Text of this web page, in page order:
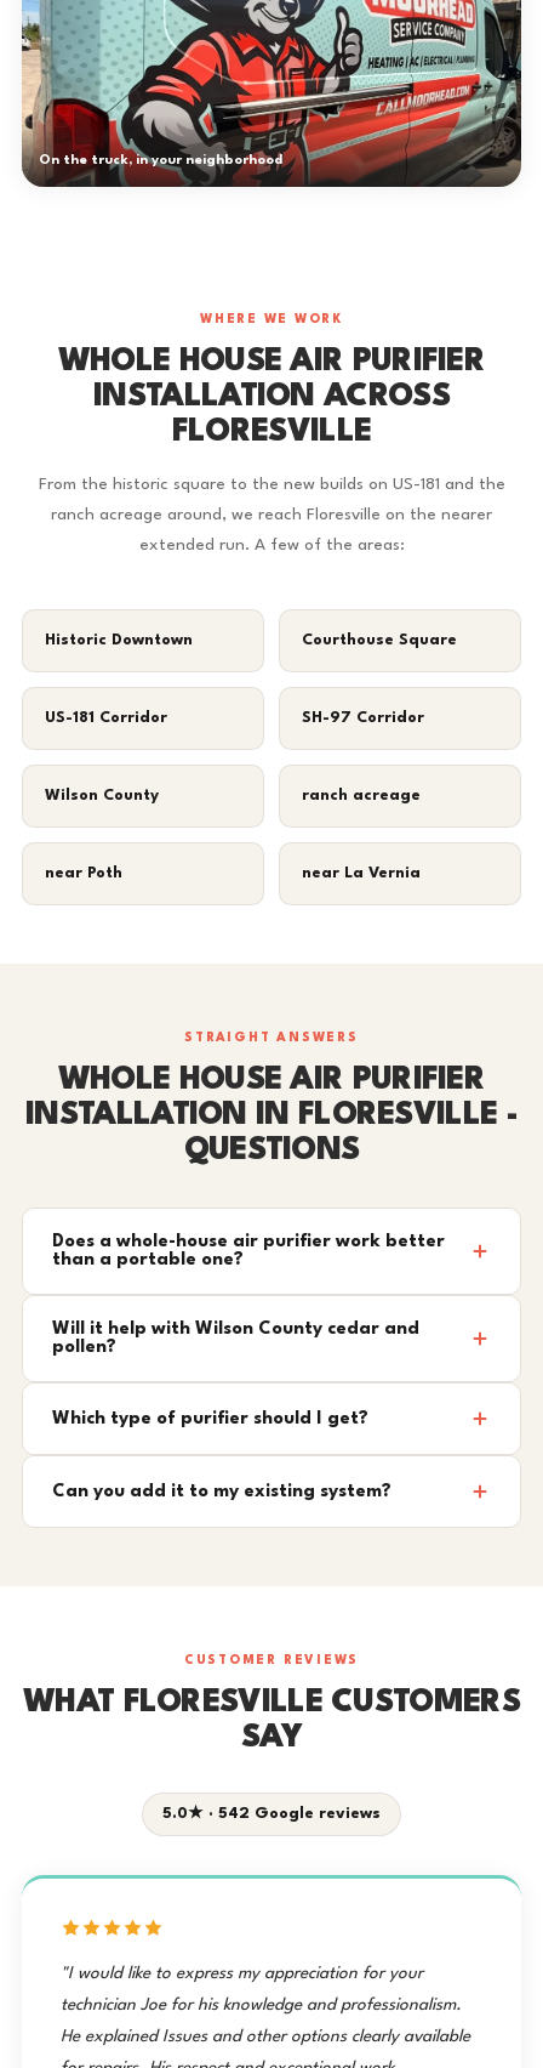
On the truck, in your neighborhood
WHERE WE WORK
WHOLE HOUSE AIR PURIFIER
INSTALLATION ACROSS
FLORESVILLE
From the historic square to the new builds on US-181 and the
ranch acreage around, we reach Floresville on the nearer
extended run. A few of the areas:
Historic Downtown Courthouse Square
US-181 Corridor SH-97 Corridor
Wilson County ranch acreage
near Poth near La Vernia
STRAIGHT ANSWERS
WHOLE HOUSE AIR PURIFIER
INSTALLATION IN FLORESVILLE -
QUESTIONS
Does a whole-house air purifier work better
than a portable one?
Will it help with Wilson County cedar and
pollen?
Which type of purifier should I get?
Can you add it to my existing system?
CUSTOMER REVIEWS
WHAT FLORESVILLE CUSTOMERS
SAY
5.0★ · 542 Google reviews
"I would like to express my appreciation for your
technician Joe for his knowledge and professionalism.
He explained Issues and other options clearly available